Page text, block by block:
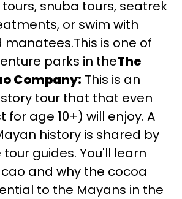
snuba tours, seatrek
or swim with
is one of
parks in theThe
Company: This is an
tour that that even
for age 10+) will enjoy. A
history is shared by
guides. You'll learn
and why the cocoa
to the Mayans in the